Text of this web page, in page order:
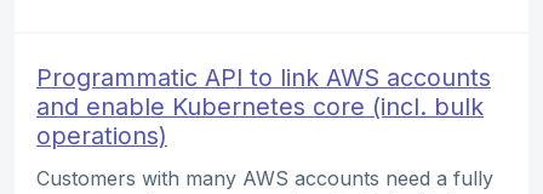
Programmatic API to link AWS accounts
and enable Kubernetes core (incl. bulk
operations)
Customers with many AWS accounts need a fully